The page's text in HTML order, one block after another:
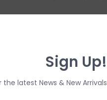
Sign Up!
the latest News & New Arrivals